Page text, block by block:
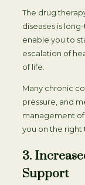
The drug
diseases is
enable you to
escalation of
of life.
Many chronic
pressure, and
management
you on the right
3.
Support